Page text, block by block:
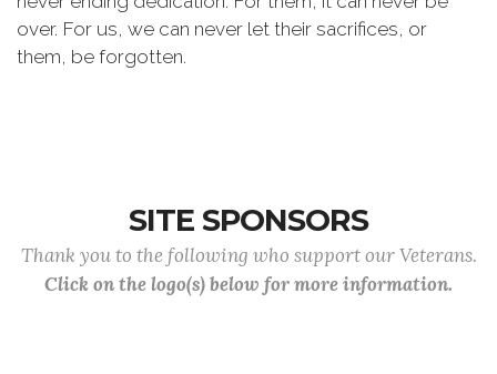
over. For us, we can never let their sacrifices, or
them, be forgotten.
SITE SPONSORS
Thank you to the following who support our Veterans.
Click on the logo(s) below for more information.